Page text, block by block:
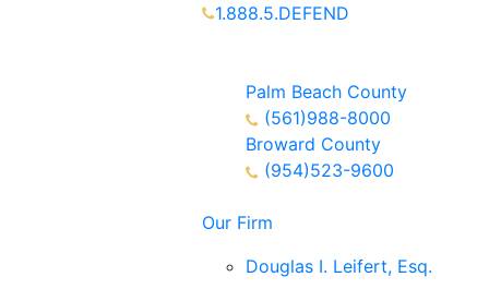
1.888.5.DEFEND
Palm Beach County
(561)988-8000
Broward County
(954)523-9600
Our Firm
Douglas I. Leifert, Esq.